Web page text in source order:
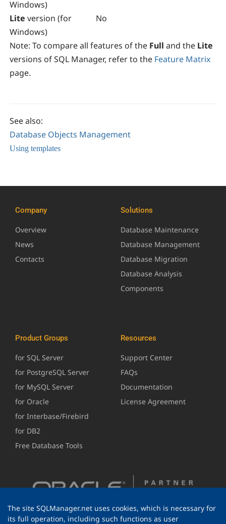
Windows)
Lite version (for
Windows)
No
Note: To compare all features of the Full and the Lite
versions ofSQL Manager, refer to the Feature Matrix
page.
See also:
Database Objects Management
Using templates
Company
Overview
News
Contacts
Solutions
Database Maintenance
Database Management
Database Migration
Database Analysis
Components
Product Groups
for SQL Server
for PostgreSQL Server
for MySQL Server
for Oracle
for Interbase/Firebird
for DB2
Free Database Tools
Resources
Support Center
FAQs
Documentation
License Agreement
The site SQLManager.net uses cookies, which is necessary for
its full operation, including such functions as user